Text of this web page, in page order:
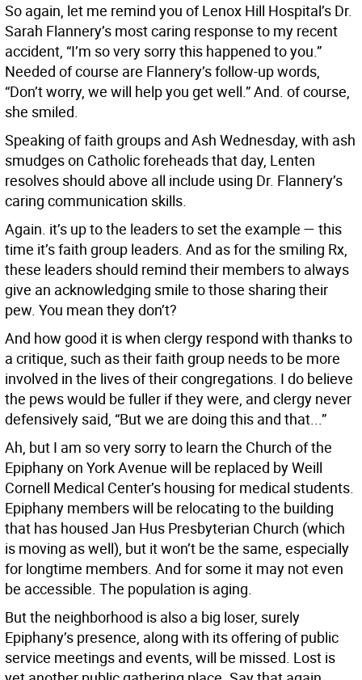
So again, let me remind you of Lenox Hill Hospital’s Dr.
Sarah Flannery’s most caring response to my recent
accident, “I’m so very sorry this happened to you.”
Needed of course are Flannery’s follow-up words,
“Don’t worry, we will help you get well.” And. of course,
she smiled.
Speaking of faith groups and Ash Wednesday, with ash
smudges on Catholic foreheads that day, Lenten
resolves should above all include using Dr. Flannery’s
caring communication skills.
Again. it’s up to the leaders to set the example — this
time it’s faith group leaders. And as for the smiling Rx,
these leaders should remind their members to always
give an acknowledging smile to those sharing their
pew. You mean they don’t?
And how good it is when clergy respond with thanks to
a critique, such as their faith group needs to be more
involved in the lives of their congregations. I do believe
the pews would be fuller if they were, and clergy never
defensively said, “But we are doing this and that...”
Ah, but I am so very sorry to learn the Church of the
Epiphany on York Avenue will be replaced by Weill
Cornell Medical Center’s housing for medical students.
Epiphany members will be relocating to the building
that has housed Jan Hus Presbyterian Church (which
is moving as well), but it won’t be the same, especially
for longtime members. And for some it may not even
be accessible. The population is aging.
But the neighborhood is also a big loser, surely
Epiphany’s presence, along with its offering of public
service meetings and events, will be missed. Lost is